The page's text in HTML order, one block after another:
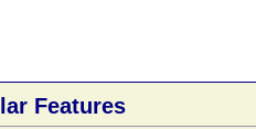
Features